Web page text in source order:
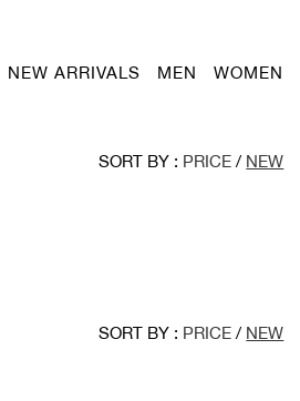
NEW ARRIVALS MEN WOMEN
SORT BY : PRICE / NEW
SORT BY : PRICE / NEW